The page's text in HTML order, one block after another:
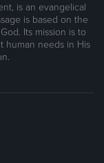
is an evangelical
is based on the
Its mission is to
human needs in His